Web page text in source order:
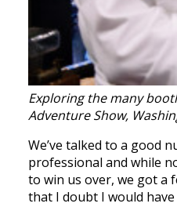
Exploring the many
Adventure Show,
We’ve talked to a good
professional and while
to win us over, we got a
that I doubt I would